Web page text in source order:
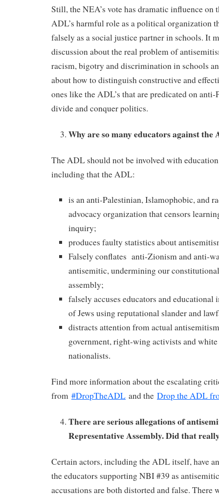
Still, the NEA’s vote has dramatic influence on
ADL’s harmful role as a political organization
falsely as a social justice partner in schools. It
discussion about the real problem of
racism, bigotry and discrimination in schools
about how to distinguish constructive and
ones like the ADL’s that are predicated on
divide and conquer politics.
Why are so many educators against the
The ADL should not be involved with
including that the ADL:
is an anti-Palestinian, Islamophobic, and
advocacy organization that censors
inquiry;
produces faulty statistics about
Falsely conflates anti-Zionism and anti-
antisemitic, undermining our
assembly;
falsely accuses educators and
of Jews using reputational slander and
distracts attention from actual
government, right-wing activists and
nationalists.
Find more information about the escalating
from #DropTheADL and the Drop the ADL
There are serious allegations of
Representative Assembly. Did that
Certain actors, including the ADL itself, have
the educators supporting NBI #39 as
accusations are both distorted and false. There